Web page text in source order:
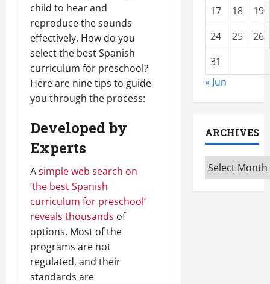
child to hear and
reproduce the sounds
effectively. How do you
select the best Spanish
curriculum for preschool?
Here are nine tips to guide
you through the process:
Developed by
Experts
Asimple web search on
‘the best Spanish
curriculum for preschool’
reveals thousands of
options. Most of the
programs are not
regulated, and their
standards are
17
18
19
24
25
26
31
« Jun
ARCHIVES
Archives